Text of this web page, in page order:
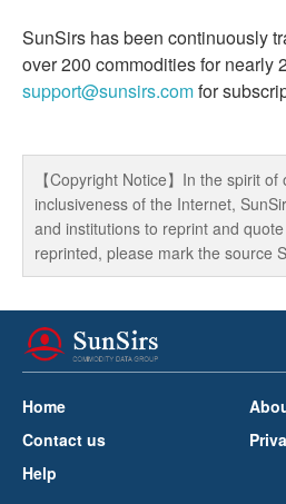
SunSirs has been continuously
over 200 commodities for nearly
support@sunsirs.comfor
【Copyright Notice】In the spirit
inclusiveness of the Internet,
and institutions to reprint and
reprinted, please mark the source
Home
Contact us
Help